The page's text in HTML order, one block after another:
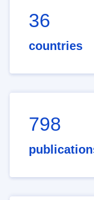
36
countries
798